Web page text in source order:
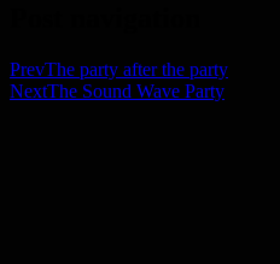
PrevThe party after the party
NextThe Sound Wave Party